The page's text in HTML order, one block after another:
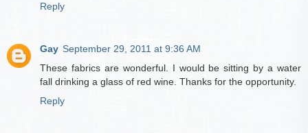
Reply
Gay September 29, 2011 at 9:36 AM
These fabrics are wonderful. I would be sitting by a water
fall drinking a glass of red wine. Thanks for the opportunity.
Reply